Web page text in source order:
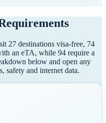
27 destinations visa-free, 74
an eTA, while 94 require a
below and open any
safety and internet data.